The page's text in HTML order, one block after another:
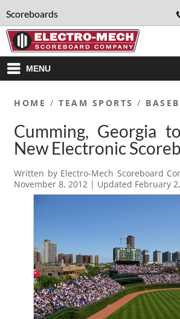
Scoreboards
MENU
HOME /TEAM SPORTS /
Cumming, Georgia
New Electronic
Written by Electro-Mech Scoreboard
November 8, 2012 | Updated February